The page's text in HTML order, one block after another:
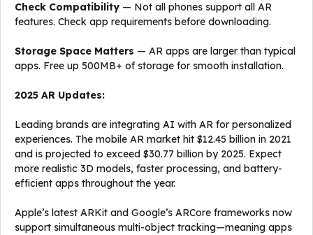
Check Compatibility — Not all phones support all AR
features. Check app requirements before downloading.
Storage Space Matters — AR apps are larger than typical
apps. Free up 500MB+ of storage for smooth installation.
2025 AR Updates:
Leading brands are integrating AI with AR for personalized
experiences. The mobile AR market hit $12.45 billion in 2021
and is projected to exceed $30.77 billion by 2025. Expect
more realistic 3D models, faster processing, and battery-
efficient apps throughout the year.
Apple’s latest ARKit and Google’s ARCore frameworks now
support simultaneous multi-object tracking—meaning apps